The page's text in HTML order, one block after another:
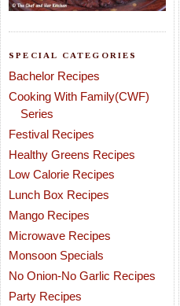
SPECIAL CATEGORIES
Bachelor Recipes
Cooking With Family(CWF)
Series
Festival Recipes
Healthy Greens Recipes
Low Calorie Recipes
Lunch Box Recipes
Mango Recipes
Microwave Recipes
Monsoon Specials
No Onion-No Garlic Recipes
Party Recipes